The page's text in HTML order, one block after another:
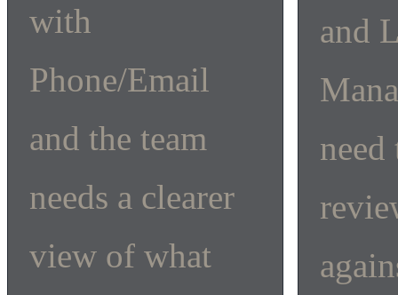
with
Phone/Email
and the team
needs a clearer
view of what
and
need